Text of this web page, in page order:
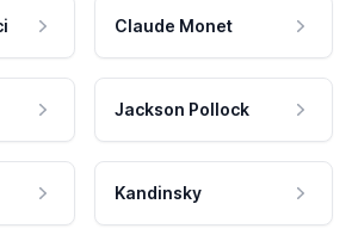
Claude Monet
Jackson Pollock
Kandinsky